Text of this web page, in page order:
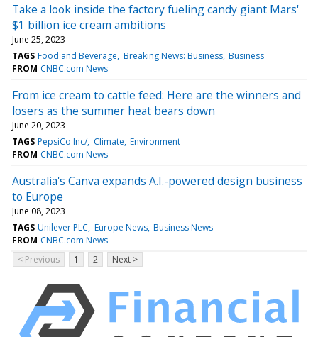
Take a look inside the factory fueling candy giant Mars'
$1 billion ice cream ambitions
June 25, 2023
TAGS Food and Beverage Breaking News: Business Business
FROM CNBC.com News
From ice cream to cattle feed: Here are the winners and
losers as the summer heat bears down
June 20, 2023
TAGS PepsiCo Inc/ Climate Environment
FROM CNBC.com News
Australia's Canva expands A.I.-powered design business
to Europe
June 08, 2023
TAGS Unilever PLC Europe News Business News
FROM CNBC.com News
< Previous
1 2 Next >